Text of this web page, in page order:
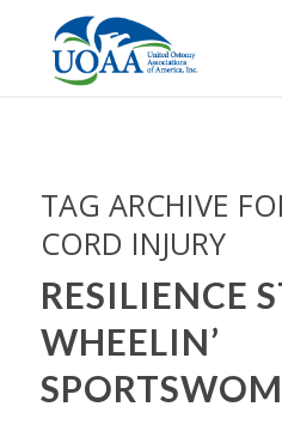
TAG ARCHIVE
CORD INJURY
RESILIENCE
WHEELIN’